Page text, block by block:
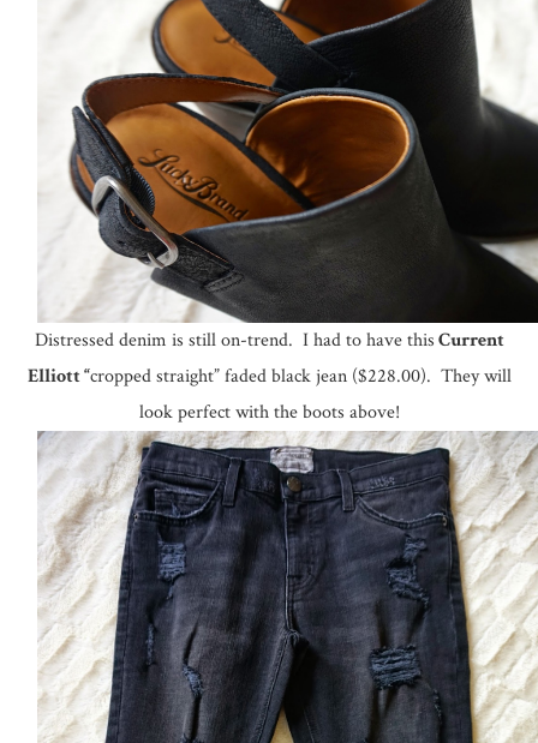
Distressed denim is still on-trend. I had to have thisCurrent
Elliott “cropped straight” faded black jean ($228.00). They will
look perfect with the boots above!